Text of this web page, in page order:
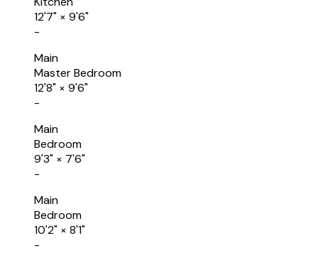
12'7" × 9'6"
-
Main
Master Bedroom
12'8" × 9'6"
-
Main
Bedroom
9'3" × 7'6"
-
Main
Bedroom
10'2" × 8'1"
-